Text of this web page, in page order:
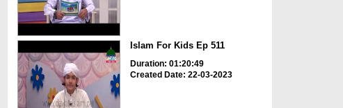
Islam For Kids Ep 511
Duration: 01:20:49
Created Date: 22-03-2023